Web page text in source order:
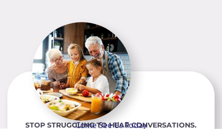
STOP STRUGGLING TO HEAR CONVERSATIONS.
Come See Us Today